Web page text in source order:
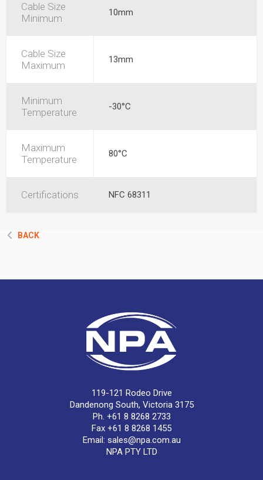
Cable Size
Minimum
10mm
Cable Size
Maximum
13mm
Minimum
Temperature
-30°C
Maximum
Temperature
80°C
Certifications NFC 68311
BACK
119-121 Rodeo Drive
Dandenong South, Victoria 3175
Ph. +61 8 8268 2733
Fax +61 8 8268 1455
Email: sales@npa.com.au
NPA PTY LTD